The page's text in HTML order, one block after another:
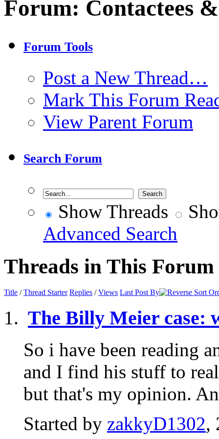
Forum: Contactees
Forum Tools
Post a New Thread…
Mark This Forum
View Parent Forum
Search Forum
Show Threads
Advanced Search
Threads in This Forum
Title /Thread Starter Replies /Views Last Post By
The Billy Meier case:
So i have been reading
and I find his stuff to
but that's my opinion.
Started by zakkyD1302,